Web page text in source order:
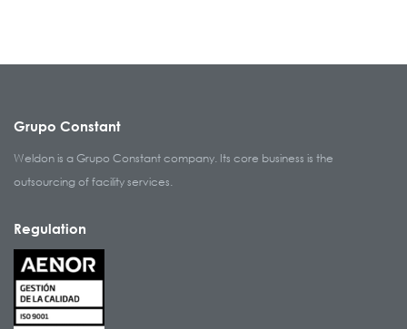
Grupo Constant
Weldon is a Grupo Constant company. Its core business is the
outsourcing of facility services.
Regulation